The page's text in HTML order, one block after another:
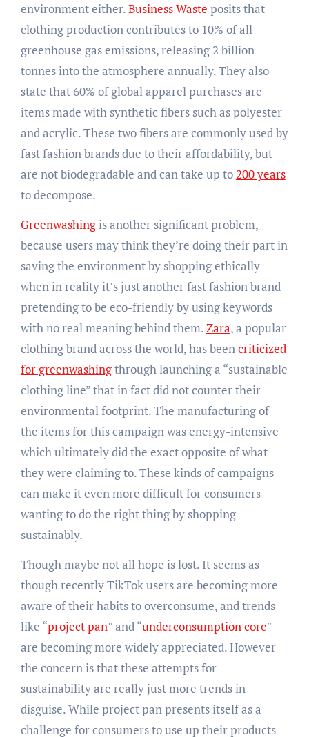
environment either.Business Waste posits that
clothing production contributes to 10% of all
greenhouse gas emissions, releasing 2 billion
tonnes into the atmosphere annually. They also
state that 60% of global apparel purchases are
items made with synthetic fibers such as polyester
and acrylic. These two fibers are commonly used by
fast fashion brands due to their affordability, but
are not biodegradable and can take up to200 years
to decompose.
Greenwashingis another significant problem,
because users may think they’re doing their part in
saving the environment by shopping ethically
when in reality it’s just another fast fashion brand
pretending to be eco-friendly by using keywords
with no real meaning behind them.Zara, a popular
clothing brand across the world, has beencriticized
for greenwashingthrough launching a “sustainable
clothing line” that in fact did not counter their
environmental footprint. The manufacturing of
the items for this campaign was energy-intensive
which ultimately did the exact opposite of what
they were claiming to. These kinds of campaigns
can make it even more difficult for consumers
wanting to do the right thing by shopping
sustainably.
Though maybe not all hope is lost. It seems as
though recently TikTok users are becoming more
aware of their habits to overconsume, and trends
like “project pan” and “underconsumption core”
are becoming more widely appreciated. However
the concern is that these attempts for
sustainability are really just more trends in
disguise. While project pan presents itself as a
challenge for consumers to use up their products